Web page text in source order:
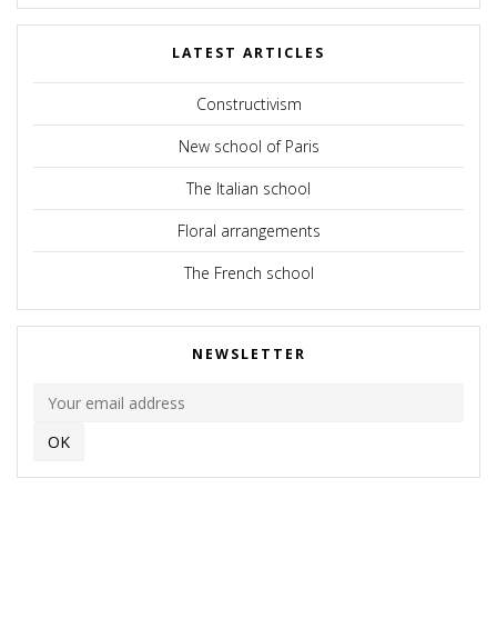
LATEST ARTICLES
Constructivism
New school of Paris
The Italian school
Floral arrangements
The French school
NEWSLETTER